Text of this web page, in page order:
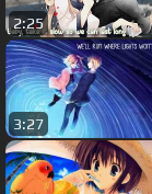
2:25
3:27